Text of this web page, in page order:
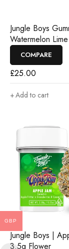
Jungle Boys
Watermelon
Rosin Gummies
COMPARE
£25.00
Add to cart
Jungle Boys |
3.5g Flower
GBP